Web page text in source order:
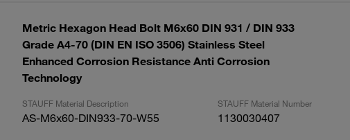
Metric Hexagon Head Bolt M6x60 DIN 931 / DIN 933
Grade A4-70 (DIN EN ISO 3506) Stainless Steel
Enhanced Corrosion Resistance Anti Corrosion
Technology
STAUFF Material Description STAUFF Material Number
AS-M6x60-DIN933-70-W55 1130030407